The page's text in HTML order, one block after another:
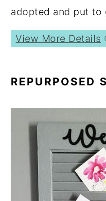
adopted and put to
View More Details
REPURPOSED